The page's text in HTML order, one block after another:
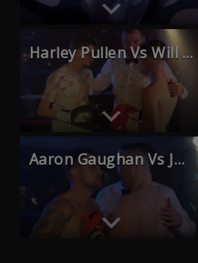
Harley Pullen Vs Will Beckett
Aaron Gaughan Vs John Grayling